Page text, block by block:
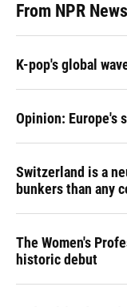
From NPR News
K-pop's global
Opinion: Europe's
Switzerland is a
bunkers than any
The Women's
historic debut